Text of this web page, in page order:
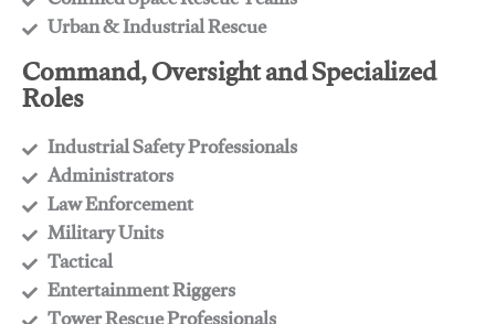
​Urban & Industrial Rescue
Command, Oversight and Specialized
Roles
Industrial Safety Professionals
​Administrators
​Law Enforcement
​Military Units
​Tactical
​Entertainment Riggers